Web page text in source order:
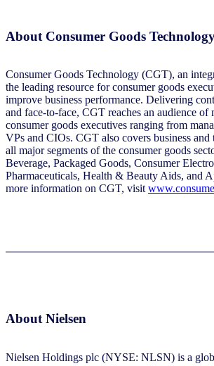
About Consumer Goods
Consumer Goods Technology (CGT), an
the leading resource for consumer goods
improve business performance. Delivering
and face-to-face, CGT reaches an audience of
consumer goods executives ranging from
VPs and CIOs. CGT also covers business and
all major segments of the consumer goods
Beverage, Packaged Goods, Consumer
Pharmaceuticals, Health & Beauty Aids, and
more information on CGT, visit
About Nielsen
Nielsen Holdings plc (NYSE: NLSN) is a